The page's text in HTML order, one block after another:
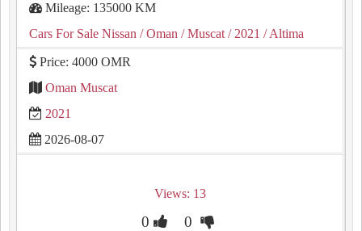
Mileage: 135000 KM
Cars For Sale Nissan / Oman / Muscat / 2021 / Altima
Price: 4000 OMR
Oman Muscat
2021
2026-08-07
Views: 13
0 0